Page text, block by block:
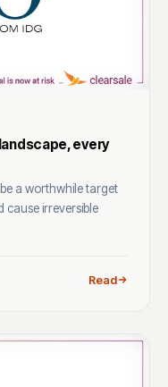
every
a worthwhile target
cause irreversible
Read